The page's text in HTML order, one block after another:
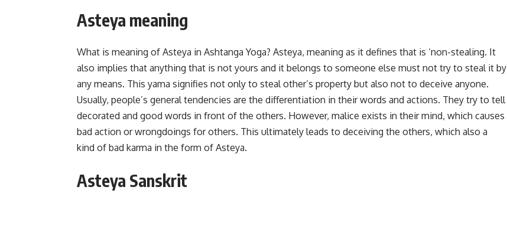
Asteya meaning
What is meaning of Asteya in Ashtanga Yoga? Asteya, meaning as it defines that is ‘non-stealing. It
also implies that anything that is not yours and it belongs to someone else must not try to steal it by
any means. This yama signifies not only to steal other’s property but also not to deceive anyone.
Usually, people’s general tendencies are the differentiation in their words and actions. They try to tell
decorated and good words in front of the others. However, malice exists in their mind, which causes
bad action or wrongdoings for others. This ultimately leads to deceiving the others, which also a
kind of bad karma in the form of Asteya.
Asteya Sanskrit